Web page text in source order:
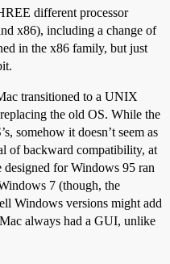
different processor
x86), including a change of
in the x86 family, but just
transitioned to a UNIX
the old OS. While the
somehow it doesn’t seem as
of backward compatibility, at
for Windows 95 ran
7 (though, the
Windows versions might add
always had a GUI, unlike